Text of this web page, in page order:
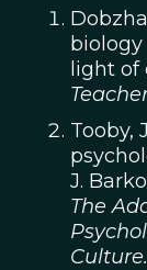
light
Tooby,
J.
The
Culture.